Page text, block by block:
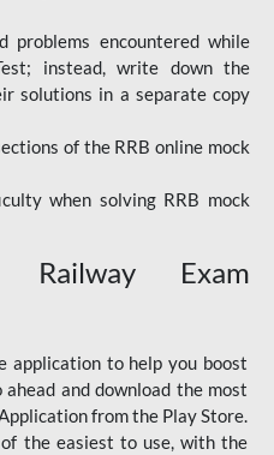
problems encountered while
instead, write down the
solutions in a separate copy
of the RRB online mock
when solving RRB mock
Exam
application to help you boost
and download the most
from the Play Store.
the easiest to use, with the